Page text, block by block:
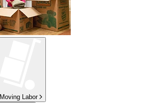
Moving Labor